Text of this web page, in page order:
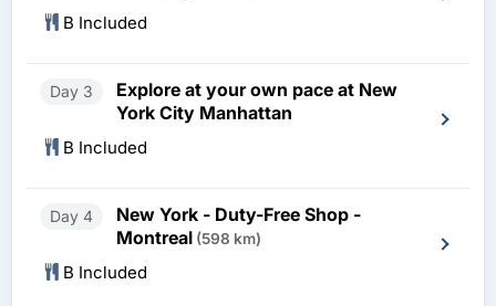
B Included
Day 3
Explore at your own pace at New
York City Manhattan
B Included
Day 4
New York - Duty-Free Shop -
Montreal (598 km)
B Included